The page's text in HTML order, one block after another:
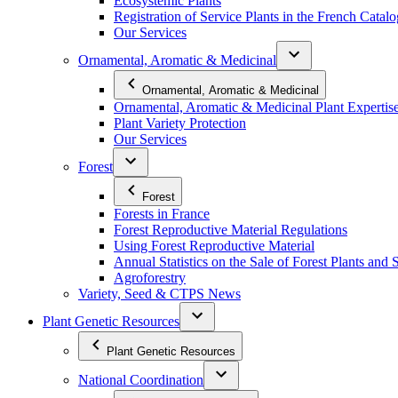
Registration of Service Plants in the French
Our Services
Ornamental, Aromatic & Medicinal
Ornamental, Aromatic & Medicinal
Ornamental, Aromatic & Medicinal Plant
Plant Variety Protection
Our Services
Forest
Forest
Forests in France
Forest Reproductive Material Regulations
Using Forest Reproductive Material
Annual Statistics on the Sale of Forest Plants and
Agroforestry
Variety, Seed & CTPS News
Plant Genetic Resources
Plant Genetic Resources
National Coordination